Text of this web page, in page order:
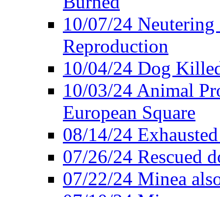
10/07/24
Reproduction
10/04/24 Dog
10/03/24 Animal
European Square
08/14/24
07/26/24 Rescued
07/22/24 Minea